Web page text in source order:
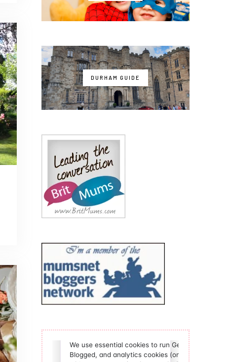
DURHAM GUIDE